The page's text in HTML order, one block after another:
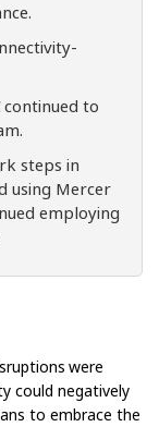
to
steps in
using Mercer
employing
were
could negatively
to embrace the